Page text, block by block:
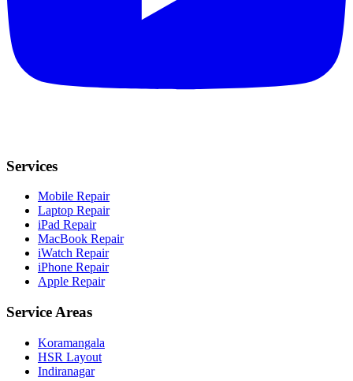
Services
Mobile Repair
Laptop Repair
iPad Repair
MacBook Repair
iWatch Repair
iPhone Repair
Apple Repair
Service Areas
Koramangala
HSR Layout
Indiranagar